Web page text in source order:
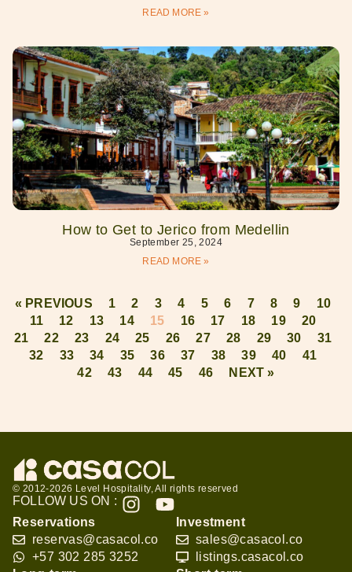
READ MORE »
How to Get to Jerico from Medellin
September 25, 2024
READ MORE »
« PREVIOUS 1 2 3 4 5 6 7 8 9
10
11
12 13 14 15 16 17 18 19
20
21
22 23 24 25 26 27 28 29 30
31
32
33 34 35 36 37 38 39 40
41
42
43 44 45 46 NEXT »
© 2012-2026 Level Hospitality, All rights reserved
FOLLOW US ON :
Reservations
reservas@casacol.co
+57 302 285 3252
Investment
sales@casacol.co
listings.casacol.co